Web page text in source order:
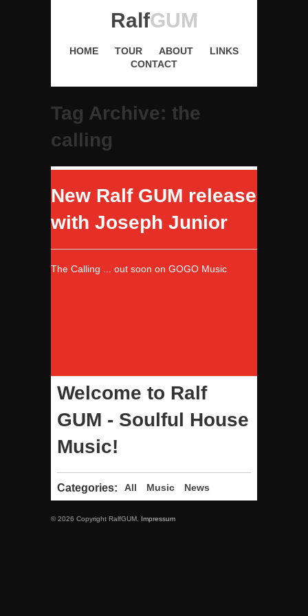
RalfGUM
HOME TOUR ABOUT
LINKS
CONTACT
Tag Archive: the
calling
New Ralf GUM release
with Joseph Junior
The Calling ... out soon on GOGO Music
Welcome to Ralf
GUM - Soulful House
Music!
Categories: All Music News
© 2026 Copyright RalfGUM. Impressum